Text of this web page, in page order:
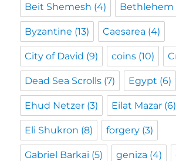
Beit Shemesh (4) Bethlehem
Byzantine (13) Caesarea (4)
City of David (9) coins (10)
Dead Sea Scrolls (7) Egypt (6)
Ehud Netzer (3) Eilat Mazar (6)
Eli Shukron (8) forgery (3)
Gabriel Barkai (5) geniza (4)